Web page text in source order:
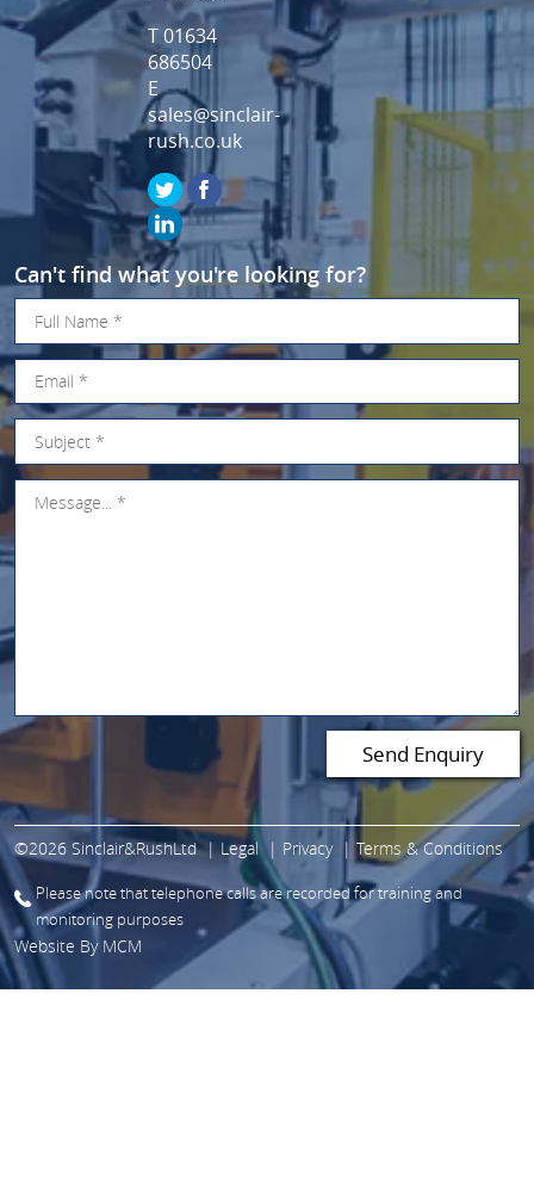
T 01634
686504
E
sales@sinclair-
rush.co.uk
Can't find what you're looking for?
©2026 Sinclair&RushLtd Legal Privacy Terms & Conditions
Please note that telephone calls are recorded for training and
monitoring purposes
Website By MCM